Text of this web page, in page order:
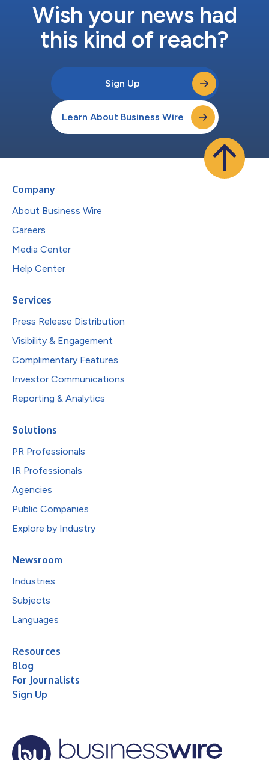
Wish your news had
this kind of reach?
Sign Up
Learn About Business Wire
Company
About Business Wire
Careers
Media Center
Help Center
Services
Press Release Distribution
Visibility & Engagement
Complimentary Features
Investor Communications
Reporting & Analytics
Solutions
PR Professionals
IR Professionals
Agencies
Public Companies
Explore by Industry
Newsroom
Industries
Subjects
Languages
Resources
Blog
For Journalists
Sign Up